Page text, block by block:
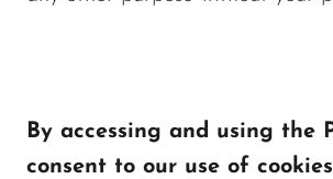
By accessing and using the
consent to our use of